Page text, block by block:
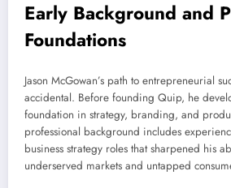
Early Background and
Foundations
Jason McGowan’s path to entrepreneurial
accidental. Before founding Quip, he
foundation in strategy, branding, and
professional background includes
business strategy roles that sharpened his
underserved markets and untapped